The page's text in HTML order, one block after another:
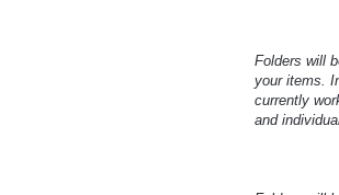
Folders will
your items.
currently
and